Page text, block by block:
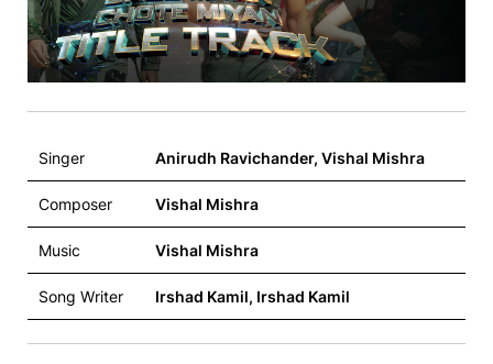
Singer Anirudh Ravichander, Vishal Mishra
Composer Vishal Mishra
Music Vishal Mishra
Song Writer Irshad Kamil, Irshad Kamil